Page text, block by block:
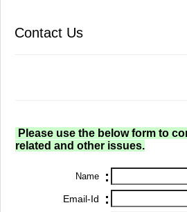
Contact Us
Please use the below form to
related and other issues.
Name :
Email-Id :